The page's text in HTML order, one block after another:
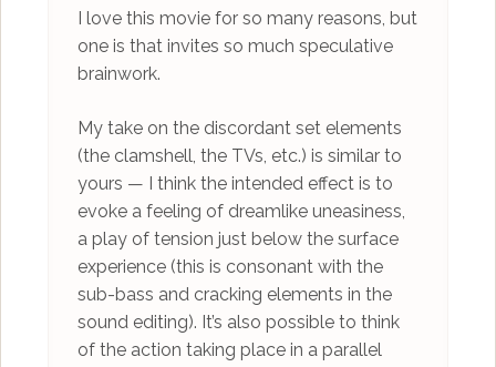
I love this movie for so many reasons, but
one is that invites so much speculative
brainwork.
My take on the discordant set elements
(the clamshell, the TVs, etc.) is similar to
yours — I think the intended effect is to
evoke a feeling of dreamlike uneasiness,
a play of tension just below the surface
experience (this is consonant with the
sub-bass and cracking elements in the
sound editing). It’s also possible to think
of the action taking place in a parallel